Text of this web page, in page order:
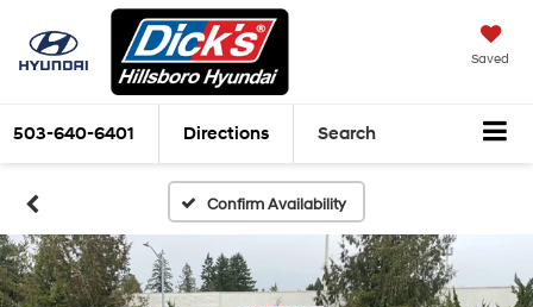
Saved
503-640-6401 Directions Search
Confirm Availability